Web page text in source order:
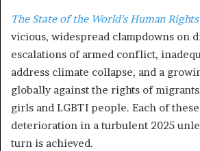
The State of the World’s Human Rights
vicious, widespread clampdowns on
escalations of armed conflict,
address climate collapse, and a
globally against the rights of
girls and LGBTI people. Each of
deterioration in a turbulent 2025
turn is achieved.